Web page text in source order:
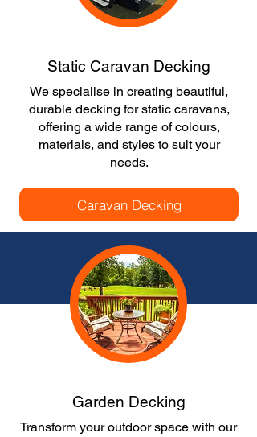
Static Caravan Decking
We specialise in creating beautiful,
durable decking for static caravans,
offering a wide range of colours,
materials, and styles to suit your
needs.
Caravan Decking
Garden Decking
Transform your outdoor space with our